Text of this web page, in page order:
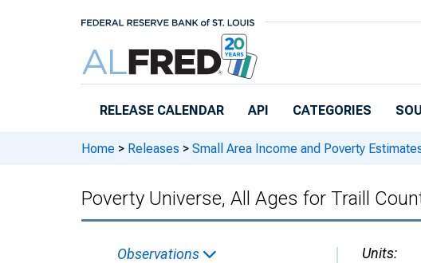
RELEASE CALENDAR API CATEGORIES
Home > Releases > Small Area Income and Poverty
Poverty Universe, All Ages for Traill
Observations Units: